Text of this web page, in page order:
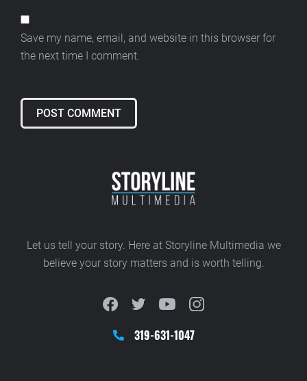
Save my name, email, and website in this browser for
the next time I comment.
Let us tell your story. Here at Storyline Multimedia we
believe your story matters and is worth telling.
319-631-1047